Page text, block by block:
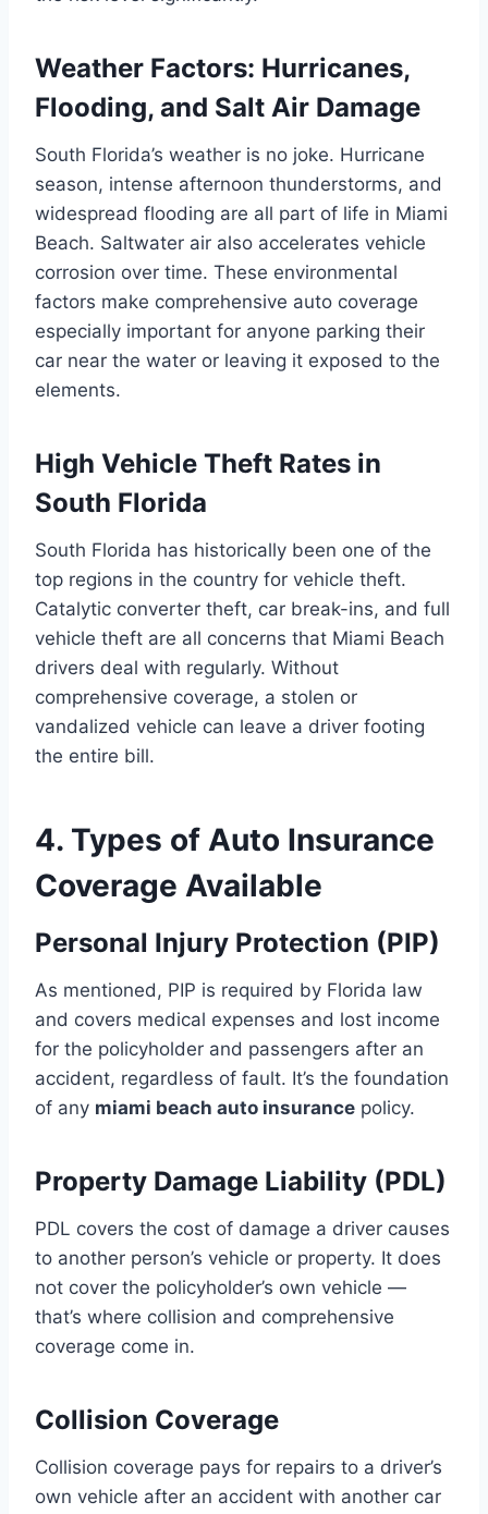
Weather Factors: Hurricanes,
Flooding, and Salt Air Damage
South Florida’s weather is no joke. Hurricane
season, intense afternoon thunderstorms, and
widespread flooding are all part of life in Miami
Beach. Saltwater air also accelerates vehicle
corrosion over time. These environmental
factors make comprehensive auto coverage
especially important for anyone parking their
car near the water or leaving it exposed to the
elements.
High Vehicle Theft Rates in
South Florida
South Florida has historically been one of the
top regions in the country for vehicle theft.
Catalytic converter theft, car break-ins, and full
vehicle theft are all concerns that Miami Beach
drivers deal with regularly. Without
comprehensive coverage, a stolen or
vandalized vehicle can leave a driver footing
the entire bill.
4. Types of Auto Insurance
Coverage Available
Personal Injury Protection (PIP)
As mentioned, PIP is required by Florida law
and covers medical expenses and lost income
for the policyholder and passengers after an
accident, regardless of fault. It’s the foundation
of any miami beach auto insurance policy.
Property Damage Liability (PDL)
PDL covers the cost of damage a driver causes
to another person’s vehicle or property. It does
not cover the policyholder’s own vehicle —
that’s where collision and comprehensive
coverage come in.
Collision Coverage
Collision coverage pays for repairs to a driver’s
own vehicle after an accident with another car